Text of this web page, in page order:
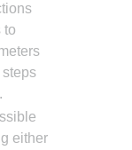
to
either